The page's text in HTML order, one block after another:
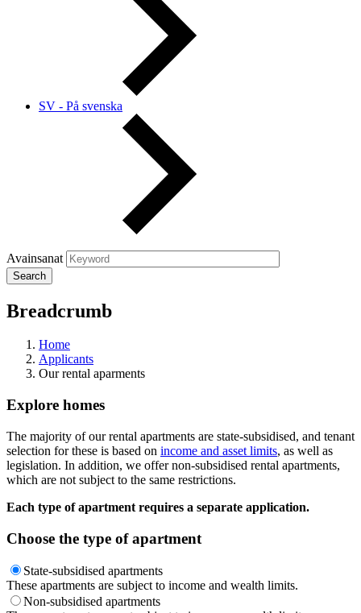
SV - På svenska
Avainsanat
Breadcrumb
Home
Applicants
Our rental aparments
Explore homes
The majority of our rental apartments are state-subsidised, and tenant
selection for these is based on income and asset limits, as well as
legislation. In addition, we offer non-subsidised rental apartments,
which are not subject to the same restrictions.
Each type of apartment requires a separate application.
Choose the type of apartment
State-subsidised apartments
These apartments are subject to income and wealth limits.
Non-subsidised apartments